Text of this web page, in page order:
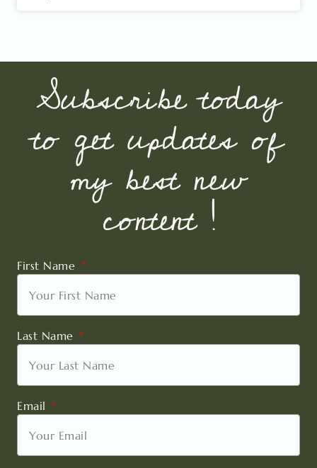
Subscribe today
to get updates of
my best new
content !
First Name
Last Name
Email